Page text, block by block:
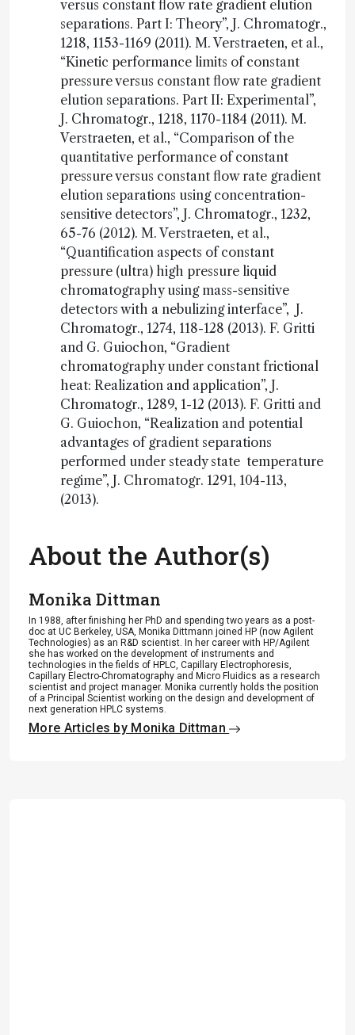
versus constant flow rate gradient elution
separations. Part I: Theory”, J. Chromatogr.,
1218, 1153-1169 (2011). M. Verstraeten, et al.,
“Kinetic performance limits of constant
pressure versus constant flow rate gradient
elution separations. Part II: Experimental”,
J. Chromatogr., 1218, 1170-1184 (2011). M.
Verstraeten, et al., “Comparison of the
quantitative performance of constant
pressure versus constant flow rate gradient
elution separations using concentration-
sensitive detectors”, J. Chromatogr., 1232,
65-76 (2012). M. Verstraeten, et al.,
“Quantification aspects of constant
pressure (ultra) high pressure liquid
chromatography using mass-sensitive
detectors with a nebulizing interface”, J.
Chromatogr., 1274, 118-128 (2013). F. Gritti
and G. Guiochon, “Gradient
chromatography under constant frictional
heat: Realization and application”, J.
Chromatogr., 1289, 1-12 (2013). F. Gritti and
G. Guiochon, “Realization and potential
advantages of gradient separations
performed under steady state temperature
regime”, J. Chromatogr. 1291, 104-113,
(2013).
About the Author(s)
Monika Dittman
In 1988, after finishing her PhD and spending two years as a post-
doc at UC Berkeley, USA, Monika Dittmann joined HP (now Agilent
Technologies) as an R&D scientist. In her career with HP/Agilent
she has worked on the development of instruments and
technologies in the fields of HPLC, Capillary Electrophoresis,
Capillary Electro-Chromatography and Micro Fluidics as a research
scientist and project manager. Monika currently holds the position
of a Principal Scientist working on the design and development of
next generation HPLC systems.
More Articles by Monika Dittman